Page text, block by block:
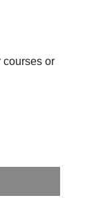
courses or